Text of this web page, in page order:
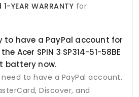
YEAR WARRANTY for
to have a PayPal account for
the Acer SPIN 3 SP314-51-58BE
battery now.
to have a PayPal account.
Discover, and